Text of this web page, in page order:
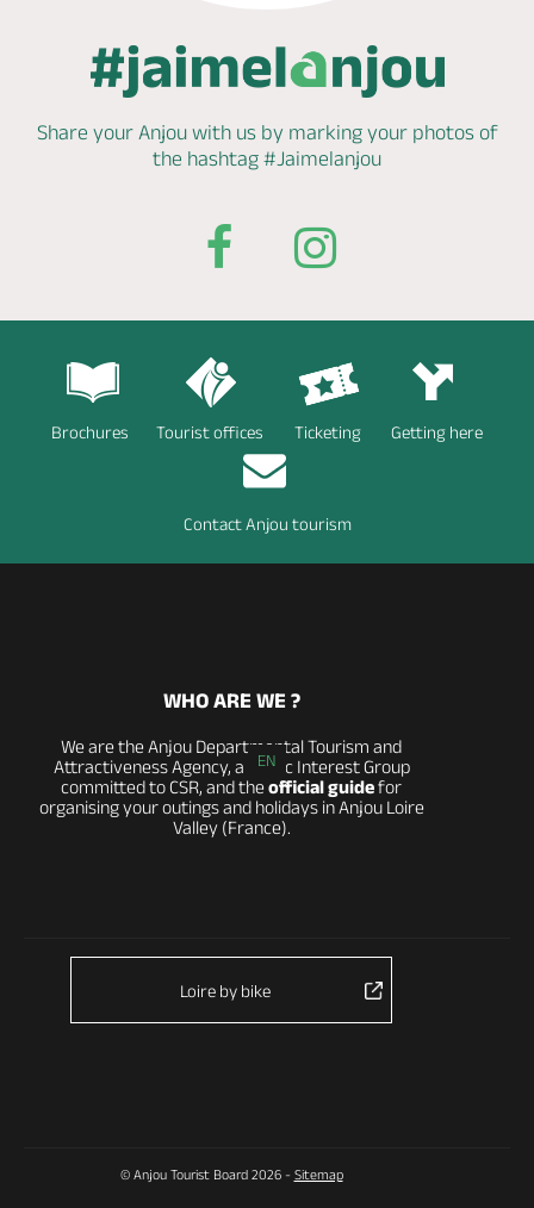
Share your Anjou with us by markingyour photos of
the hashtag #Jaimelanjou
Brochures Tourist offices Ticketing Getting here
Contact Anjou tourism
EN
WHO ARE WE ?
We are the Anjou Departmental Tourism and
Attractiveness Agency, a Public Interest Group
committed to CSR, and theofficial guidefor
organising your outings and holidays in Anjou Loire
Valley (France).
Loire by bike
© Anjou Tourist Board 2026 - Sitemap